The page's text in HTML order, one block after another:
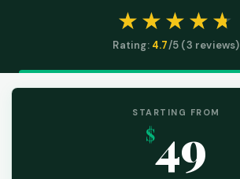
Rating: 4.7/5 (3 reviews)
STARTING FROM
$49